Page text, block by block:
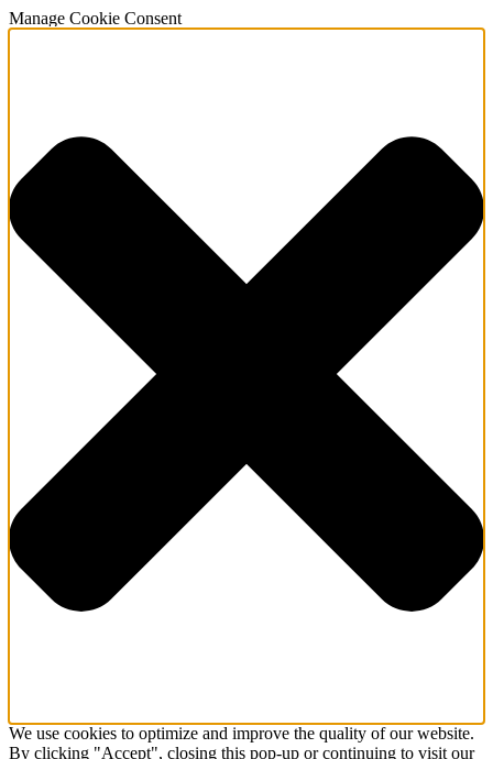
Manage Cookie Consent
We use cookies to optimize and improve the quality of our website.
By clicking "Accept", closing this pop-up or continuing to visit our